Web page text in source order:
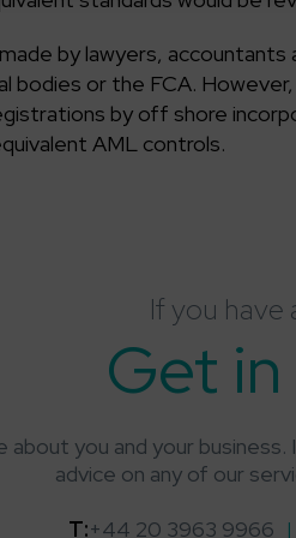
by lawyers,
or the FCA.
by off shore
AML controls.
If you have
Get
about you and your
advice on any of our
T:+44 20 3963 9966 |